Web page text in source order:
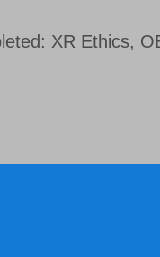
XR Ethics,